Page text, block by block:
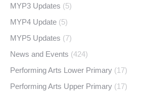
MYP3 Updates (5)
MYP4 Update (5)
MYP5 Updates (7)
News and Events (424)
Performing Arts Lower Primary (17)
Performing Arts Upper Primary (17)